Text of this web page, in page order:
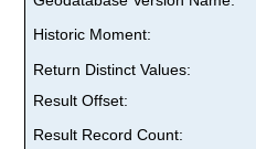
Historic Moment:
Return Distinct Values:
Result Offset:
Result Record Count: